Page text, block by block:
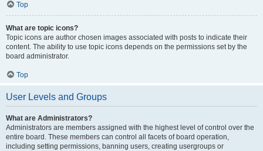
Top
What are topic icons?
Topic icons are author chosen images associated with posts to indicate their
content. The ability to use topic icons depends on the permissions set by the
board administrator.
Top
User Levels and Groups
What are Administrators?
Administrators are members assigned with the highest level of control over the
entire board. These members can control all facets of board operation,
including setting permissions, banning users, creating usergroups or